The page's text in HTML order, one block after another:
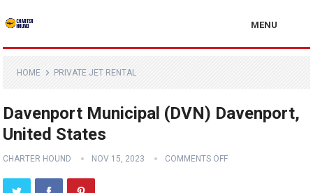
MENU
HOME PRIVATE JET RENTAL
Davenport Municipal (DVN) Davenport,
United States
CHARTER HOUND NOV 15, 2023 COMMENTS OFF